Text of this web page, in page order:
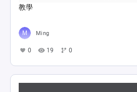
教學
Ming
0 19 0